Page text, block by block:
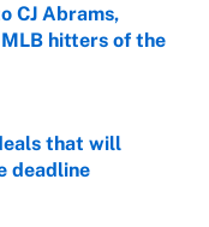
CJ Abrams,
hitters of the
that will
deadline